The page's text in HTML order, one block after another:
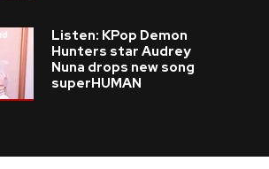
Listen: KPop Demon
Hunters star Audrey
Nuna drops new song
superHUMAN